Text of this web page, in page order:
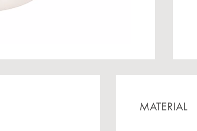
MATERIAL